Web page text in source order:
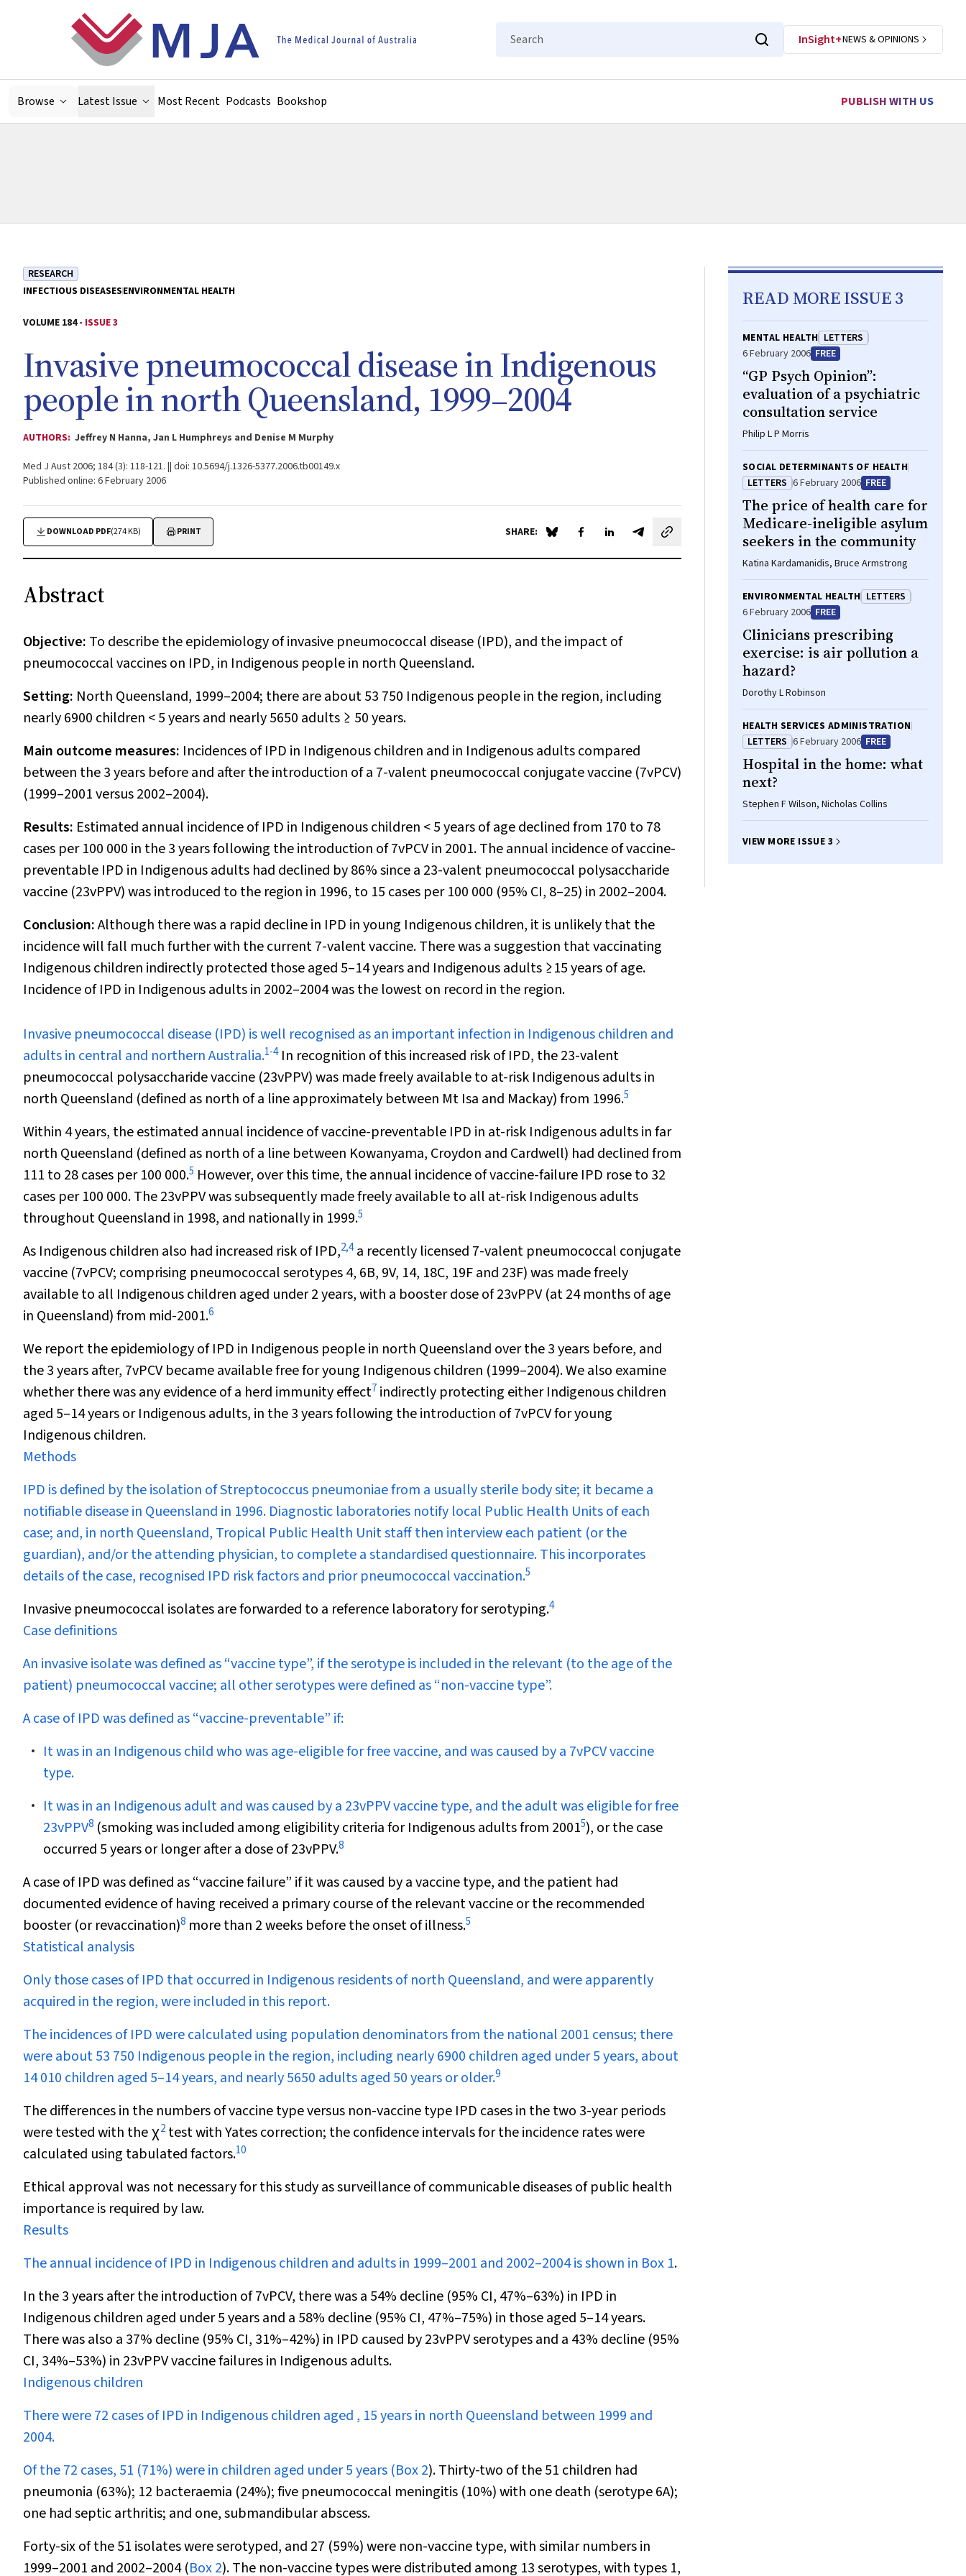
Search
InSight+NEWS & OPINIONS
Browse Latest Issue Most Recent Podcasts Bookshop PUBLISH WITH US
RESEARCH
INFECTIOUS DISEASESENVIRONMENTAL HEALTH
VOLUME 184 - ISSUE 3
Invasive pneumococcal disease in Indigenous
people in north Queensland, 1999–2004
AUTHORS: Jeffrey N Hanna, Jan L Humphreys and Denise M Murphy
Med J Aust 2006; 184 (3): 118-121. || doi: 10.5694/j.1326-5377.2006.tb00149.x
Published online: 6 February 2006
DOWNLOAD PDF(274 KB) PRINT SHARE: Share on Blue Sky
Share on Facebook
Share on LinkedIn
Share by email
Abstract
Objective: To describe the epidemiology of invasive pneumococcal disease (IPD), and the impact of
pneumococcal vaccines on IPD, in Indigenous people in north Queensland.
Setting: North Queensland, 1999–2004; there are about 53 750 Indigenous people in the region, including
nearly 6900 children < 5 years and nearly 5650 adults ≥ 50 years.
Main outcome measures: Incidences of IPD in Indigenous children and in Indigenous adults compared
between the 3 years before and after the introduction of a 7-valent pneumococcal conjugate vaccine (7vPCV)
(1999–2001 versus 2002–2004).
Results: Estimated annual incidence of IPD in Indigenous children < 5 years of age declined from 170 to 78
cases per 100 000 in the 3 years following the introduction of 7vPCV in 2001. The annual incidence of vaccine-
preventable IPD in Indigenous adults had declined by 86% since a 23-valent pneumococcal polysaccharide
vaccine (23vPPV) was introduced to the region in 1996, to 15 cases per 100 000 (95% CI, 8–25) in 2002–2004.
Conclusion:Although there was a rapid decline in IPD in young Indigenous children, it is unlikely that the
incidence will fall much further with the current 7-valent vaccine. There was a suggestion that vaccinating
Indigenous children indirectly protected those aged 5–14 years and Indigenous adults ≥15 years of age.
Incidence of IPD in Indigenous adults in 2002–2004 was the lowest on record in the region.
Invasive pneumococcal disease (IPD) is well recognised as an important infection in Indigenous children and
adults in central and northern Australia.1-4In recognition of this increased risk of IPD, the 23-valent
pneumococcal polysaccharide vaccine (23vPPV) was made freely available to at-risk Indigenous adults in
north Queensland (defined as north of a line approximately between Mt Isa and Mackay) from 1996.5
Within 4 years, the estimated annual incidence of vaccine-preventable IPD in at-risk Indigenous adults in far
north Queensland (defined as north of a line between Kowanyama, Croydon and Cardwell) had declined from
111 to 28 cases per 100 000.5 However, over this time, the annual incidence of vaccine-failure IPD rose to 32
cases per 100 000. The 23vPPV was subsequently made freely available to all at-risk Indigenous adults
throughout Queensland in 1998, and nationally in 1999.5
As Indigenous children also had increased risk of IPD,2,4a recently licensed 7-valent pneumococcal conjugate
vaccine (7vPCV; comprising pneumococcal serotypes 4, 6B, 9V, 14, 18C, 19F and 23F) was made freely
available to all Indigenous children aged under 2 years, with a booster dose of 23vPPV (at 24 months of age
in Queensland) from mid-2001.6
We report the epidemiology of IPD in Indigenous people in north Queensland over the 3 years before, and
the 3 years after, 7vPCV became available free for young Indigenous children (1999–2004). We also examine
whether there was any evidence of a herd immunity effect7 indirectly protecting either Indigenous children
aged 5–14 years or Indigenous adults, in the 3 years following the introduction of 7vPCV for young
Indigenous children.
Methods
IPD is defined by the isolation ofStreptococcus pneumoniaefrom a usually sterile body site; it became a
notifiable disease in Queensland in 1996. Diagnostic laboratories notify local Public Health Units of each
case; and, in north Queensland, Tropical Public Health Unit staff then interview each patient (or the
guardian), and/or the attending physician, to complete a standardised questionnaire. This incorporates
details of the case, recognised IPD risk factors and prior pneumococcal vaccination.5
Invasive pneumococcal isolates are forwarded to a reference laboratory for serotyping.4
Case definitions
An invasive isolate was defined as “vaccine type”, if the serotype is included in the relevant (to the age of the
patient) pneumococcal vaccine; all other serotypes were defined as “non-vaccine type”.
A case of IPD was defined as “vaccine-preventable” if:
It was in an Indigenous child who was age-eligible for free vaccine, and was caused by a 7vPCV vaccine
type.
It was in an Indigenous adult and was caused by a 23vPPV vaccine type, and the adult was eligible for free
23vPPV8 (smoking was included among eligibility criteria for Indigenous adults from 20015), or the case
occurred 5 years or longer after a dose of 23vPPV.8
A case of IPD was defined as “vaccine failure” if it was caused by a vaccine type, and the patient had
documented evidence of having received a primary course of the relevant vaccine or the recommended
booster (or revaccination)8 more than 2 weeks before the onset of illness.5
Statistical analysis
Only those cases of IPD that occurred in Indigenous residents of north Queensland, and were apparently
acquired in the region, were included in this report.
The incidences of IPD were calculated using population denominators from the national 2001 census; there
were about 53 750 Indigenous people in the region, including nearly 6900 children aged under 5 years, about
14 010 children aged 5–14 years, and nearly 5650 adults aged 50 years or older.9
The differences in the numbers of vaccine type versus non-vaccine type IPD cases in the two 3-year periods
were tested with theχ2 test with Yates correction; the confidence intervals for the incidence rates were
calculated using tabulated factors.10
Ethical approval was not necessary for this study as surveillance of communicable diseases of public health
importance is required by law.
Results
The annual incidence of IPD in Indigenous children and adults in 1999–2001 and 2002–2004 is shown in Box 1.
In the 3 years after the introduction of 7vPCV, there was a 54% decline (95% CI, 47%–63%) in IPD in
Indigenous children aged under 5 years and a 58% decline (95% CI, 47%–75%) in those aged 5–14 years.
There was also a 37% decline (95% CI, 31%–42%) in IPD caused by 23vPPV serotypes and a 43% decline (95%
CI, 34%–53%) in 23vPPV vaccine failures in Indigenous adults.
Indigenous children
There were 72 cases of IPD in Indigenous children aged , 15 years in north Queensland between 1999 and
2004.
Of the 72 cases, 51 (71%) were in children aged under 5 years (Box 2). Thirty-two of the 51 children had
pneumonia (63%); 12 bacteraemia (24%); five pneumococcal meningitis (10%) with one death (serotype 6A);
one had septic arthritis; and one, submandibular abscess.
Forty-six of the 51 isolates were serotyped, and 27 (59%) were non-vaccine type, with similar numbers in
1999–2001 and 2002–2004 (Box 2). The non-vaccine types were distributed among 13 serotypes, with types 1,
READ MORE ISSUE 3
MENTAL HEALTH LETTERS
6 February 2006 FREE
“GP Psych Opinion”:
evaluation of a psychiatric
consultation service
Philip L P Morris
SOCIAL DETERMINANTS OF HEALTH
LETTERS 6 February 2006 FREE
The price of health care for
Medicare-ineligible asylum
seekers in the community
Katina Kardamanidis, Bruce Armstrong
ENVIRONMENTAL HEALTH LETTERS
6 February 2006 FREE
Clinicians prescribing
exercise: is air pollution a
hazard?
Dorothy L Robinson
HEALTH SERVICES ADMINISTRATION
LETTERS 6 February 2006 FREE
Hospital in the home: what
next?
Stephen F Wilson, Nicholas Collins
VIEW MORE ISSUE 3